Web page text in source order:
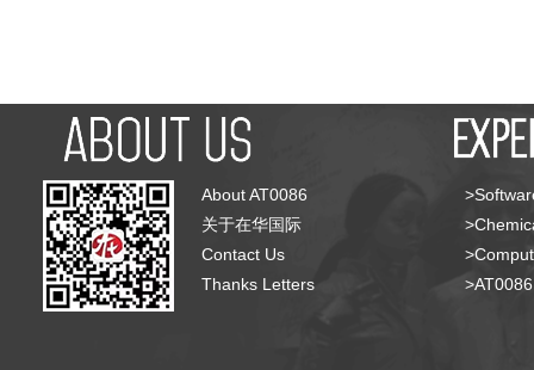
About AT0086
关于在华国际
Contact Us
Thanks Letters